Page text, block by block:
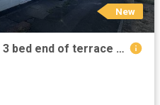
New
Morsefield Lane, Redditch 3 bed end of terrace house to rent £1,175 pcm £271 pw